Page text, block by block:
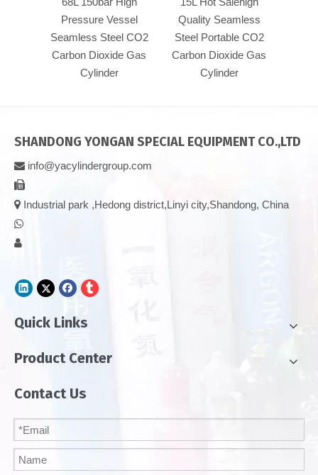
Pressure Vessel
Seamless Steel CO2
Carbon Dioxide Gas
Cylinder
Quality Seamless
Steel Portable CO2
Carbon Dioxide Gas
Cylinder
SHANDONG YONGAN SPECIAL EQUIPMENT CO.,LTD
 info@yacylindergroup.com

 Industrial park ,Hedong district,Linyi city,Shandong, China


Quick Links
Product Center
Contact Us